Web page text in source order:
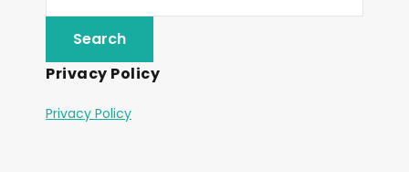
Privacy Policy
Privacy Policy